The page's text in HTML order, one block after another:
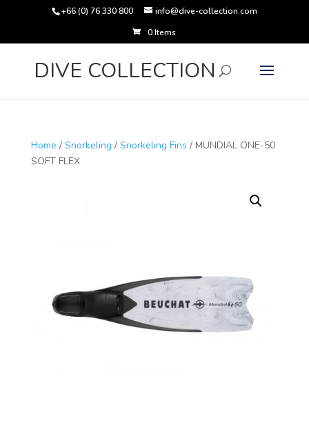
+66 (0) 76 330 800
info@dive-collection.com
0 Items
DIVE COLLECTION
Home / Snorkeling / Snorkeling Fins / MUNDIAL ONE-50
SOFT FLEX